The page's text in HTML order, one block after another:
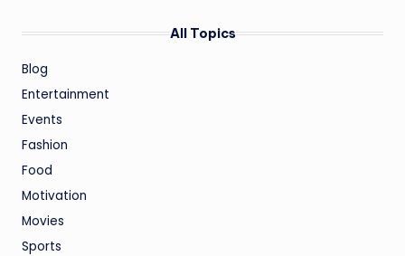
All Topics
Blog
Entertainment
Events
Fashion
Food
Motivation
Movies
Sports